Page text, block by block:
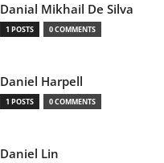
Danial Mikhail De Silva
1 POSTS 0 COMMENTS
Daniel Harpell
1 POSTS 0 COMMENTS
Daniel Lin